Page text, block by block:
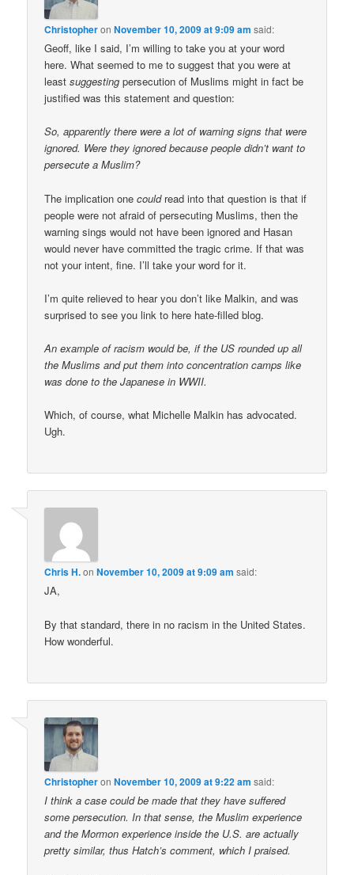
ChristopheronNovember 10, 2009 at 9:09 am said:
Geoff, like I said, I’m willing to take you at your word
here. What seemed to me to suggest that you were at
leastsuggesting persecution of Muslims might in fact be
justified was this statement and question:
So, apparently there were a lot of warning signs that were
ignored. Were they ignored because people didn’t want to
persecute a Muslim?
The implication onecouldread into that question is that if
people were not afraid of persecuting Muslims, then the
warning sings would not have been ignored and Hasan
would never have committed the tragic crime. If that was
not your intent, fine. I’ll take your word for it.
I’m quite relieved to hear you don’t like Malkin, and was
surprised to see you link to here hate-filled blog.
An example of racism would be, if the US rounded up all
the Muslims and put them into concentration camps like
was done to the Japanese in WWII.
Which, of course, what Michelle Malkin has advocated.
Ugh.
Chris H.onNovember 10, 2009 at 9:09 am said:
JA,
By that standard, there in no racism in the United States.
How wonderful.
ChristopheronNovember 10, 2009 at 9:22 am said:
I think a case could be made that they have suffered
some persecution. In that sense, the Muslim experience
and the Mormon experience inside the U.S. are actually
pretty similar, thus Hatch’s comment, which I praised.